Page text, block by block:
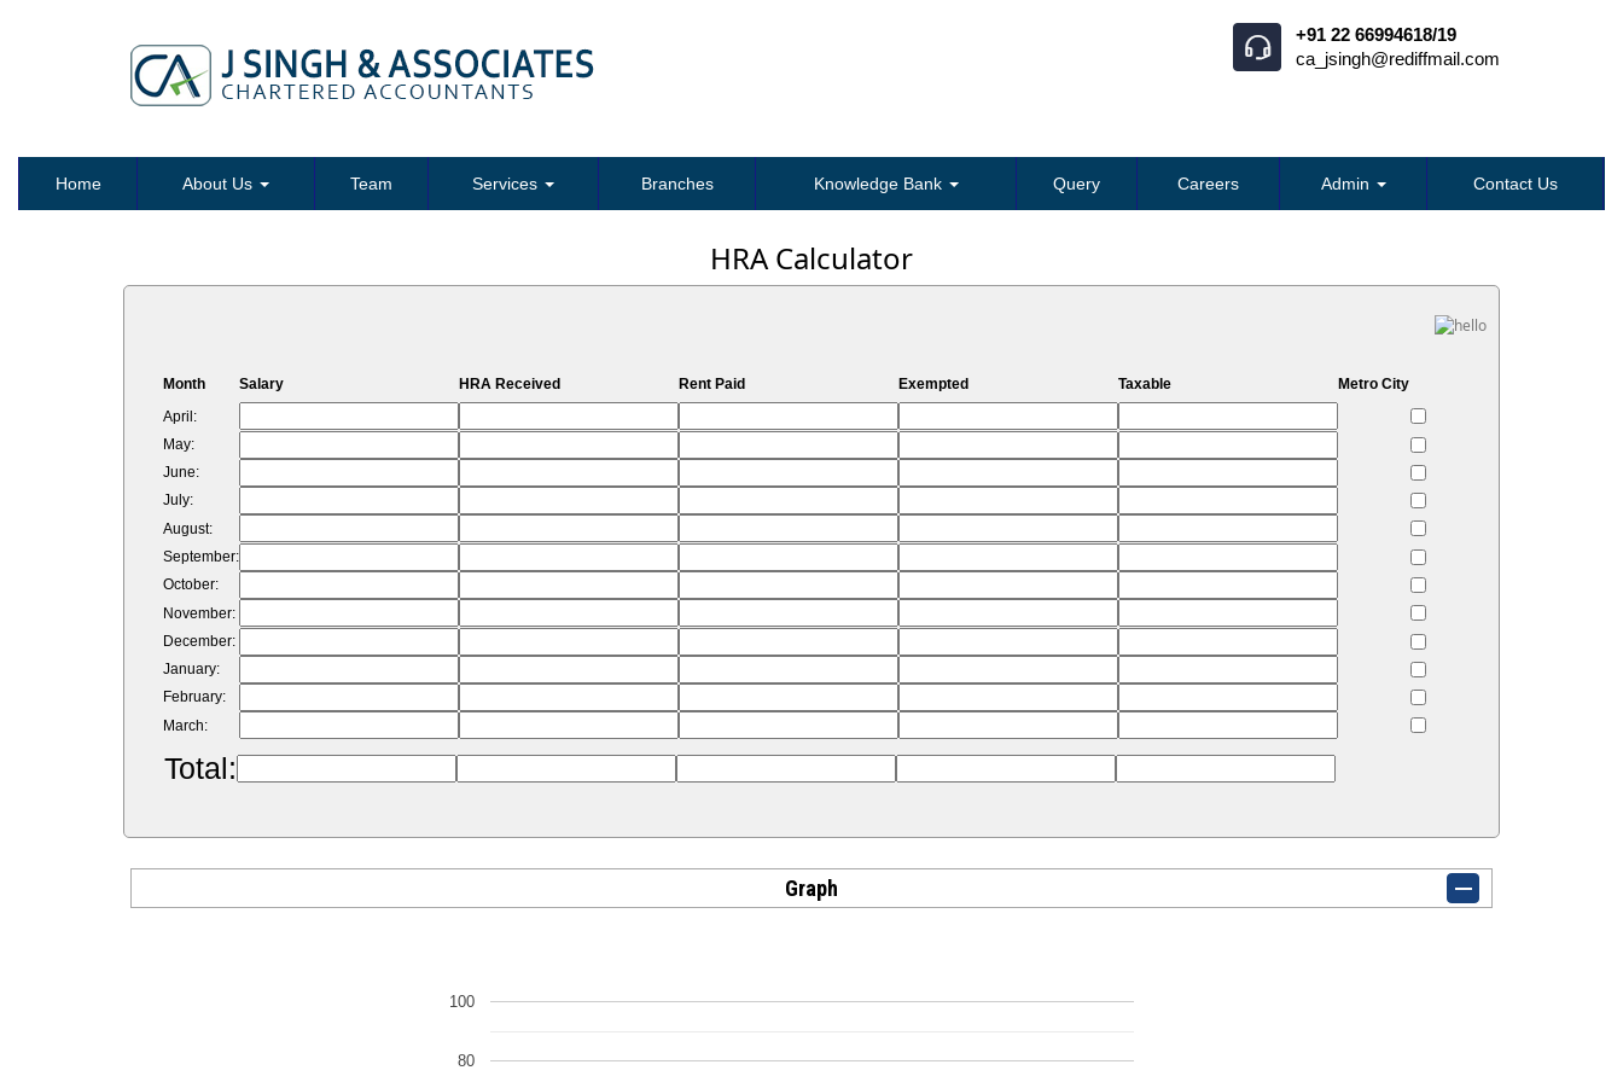
+91 22 66994618/19
ca_jsingh@rediffmail.com
Home About Us Team Services Branches Knowledge Bank Query Careers Admin Contact Us
HRA Calculator
Month Salary HRA Received Rent Paid Exempted Taxable
Metro City
April:
May:
June:
July:
August:
September:
October:
November:
December:
January:
February:
March:
Total:
Graph
80
100